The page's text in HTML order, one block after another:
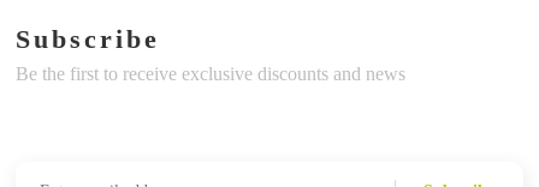
Subscribe
Be the first to receive exclusive discounts and news